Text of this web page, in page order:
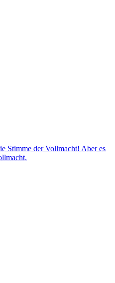
Stimme der Vollmacht! Aber es